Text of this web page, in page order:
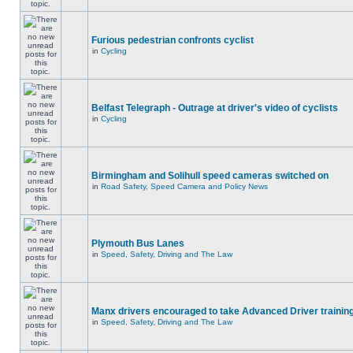
Furious pedestrian confronts cyclist
in Cycling
Belfast Telegraph - Outrage at driver's video of cyclists
in Cycling
Birmingham and Solihull speed cameras switched on
in Road Safety, Speed Camera and Policy News
Plymouth Bus Lanes
in Speed, Safety, Driving and The Law
Manx drivers encouraged to take Advanced Driver
in Speed, Safety, Driving and The Law